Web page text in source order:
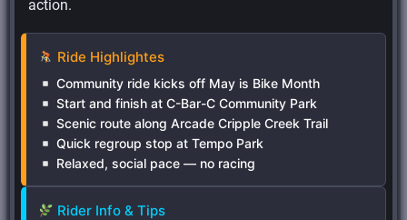
action.
Ride Highlightes
Community ride kicks off May is Bike Month
Start and finish at C-Bar-C Community Park
Scenic route along Arcade Cripple Creek Trail
Quick regroup stop at Tempo Park
Relaxed, social pace — no racing
Rider Info & Tips